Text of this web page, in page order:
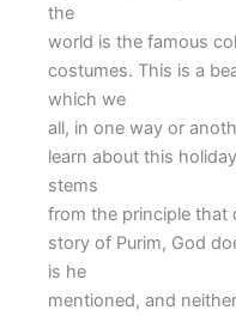
the
world is the famous
costumes. This is a
which we
all, in one way or
learn about this
stems
from the principle that
story of Purim, God
is he
mentioned, and